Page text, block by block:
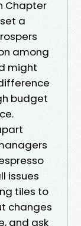
Chapter
a
among
might
budget
issues
tiles to
changes
and ask